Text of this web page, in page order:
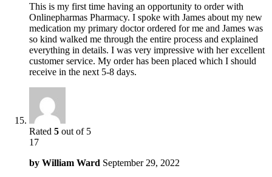
This is my first time having an opportunity to order with
Onlinepharmas Pharmacy. I spoke with James about my new
medication my primary doctor ordered for me and James was
so kind walked me through the entire process and explained
everything in details. I was very impressive with her excellent
customer service. My order has been placed which I should
receive in the next 5-8 days.
Rated 5 out of 5
17
by William Ward September 29, 2022